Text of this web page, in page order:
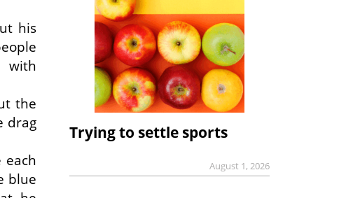
his
with
the
drag
each
blue
Trying to settle sports
August 1, 2026